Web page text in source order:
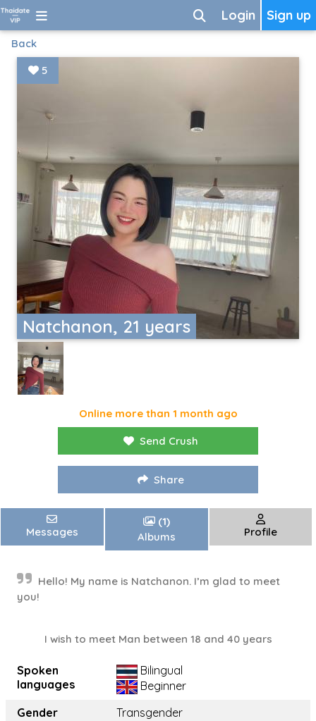
Sign up
Login
Back
Natchanon, 21 years
5
Online more than 1 month ago
Send Crush
Share
Messages
(1)
Albums
Profile
Hello! My name is Natchanon. I’m glad to meet
you!
I wish to meet Man between 18 and 40 years
Spoken
languages
Bilingual
Beginner
Gender
Transgender